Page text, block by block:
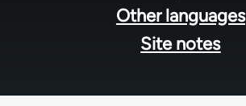
Other languages
Site notes